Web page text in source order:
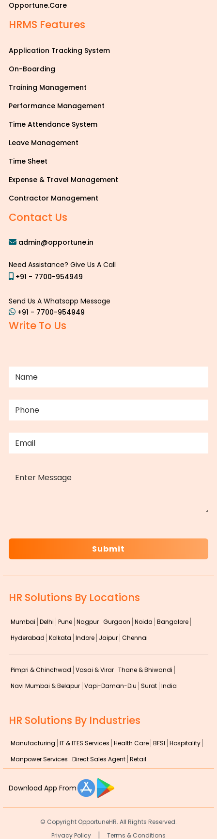
Opportune.Care
HRMS Features
Application Tracking System
On-Boarding
Training Management
Performance Management
Time Attendance System
Leave Management
Time Sheet
Expense & Travel Management
Contractor Management
Contact Us
admin@opportune.in
Need Assistance? Give Us A Call
+91 - 7700-954949
Send Us A Whatsapp Message
+91 - 7700-954949
Write To Us
HR Solutions By Locations
Mumbai Delhi Pune Nagpur Gurgaon Noida Bangalore
Hyderabad Kolkata Indore Jaipur Chennai
Pimpri & Chinchwad Vasai & Virar Thane & Bhiwandi
Navi Mumbai & Belapur Vapi-Daman-Diu Surat India
HR Solutions By Industries
Manufacturing IT & ITES Services Health Care BFSI Hospitality
Manpower Services Direct Sales Agent Retail
Download App From
© Copyright OpportuneHR. All Rights Reserved.
Privacy Policy
| Terms & Conditions